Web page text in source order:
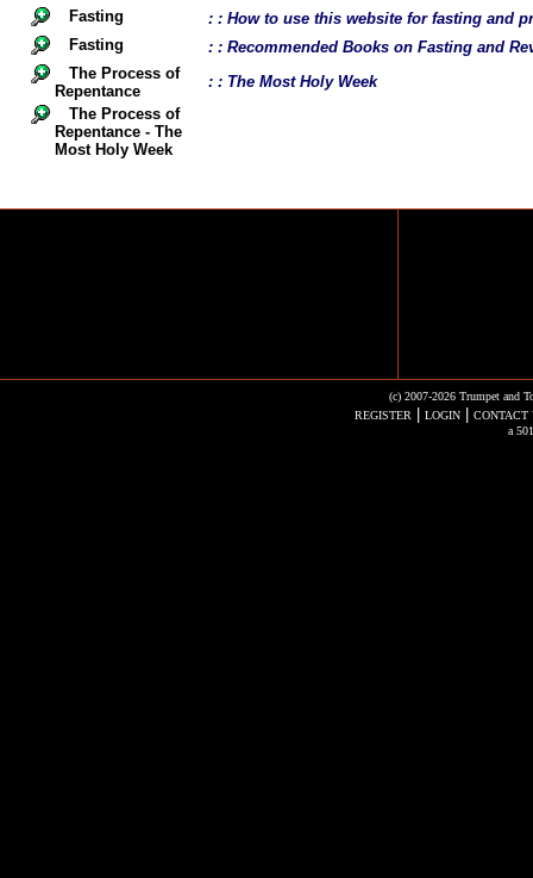
Fasting
: : How to use this website for fasting and
Fasting
: : Recommended Books on Fasting and
The Process of
Repentance
: : The Most Holy Week
The Process of
Repentance - The
Most Holy Week
(c) 2007-2026 Trumpet and
REGISTER
LOGIN
CONTACT
a